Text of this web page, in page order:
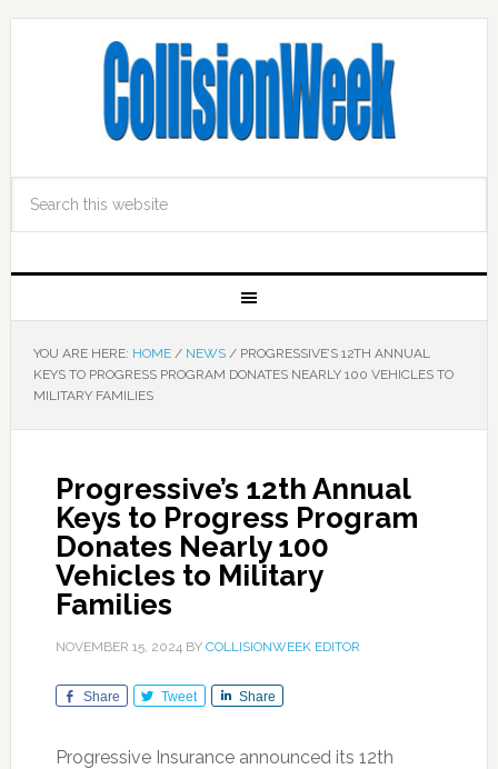
YOU ARE HERE: HOME / NEWS /PROGRESSIVE’S 12TH ANNUAL
KEYS TO PROGRESS PROGRAM DONATES NEARLY 100 VEHICLES TO
MILITARY FAMILIES
Progressive’s 12th Annual
Keys to Progress Program
Donates Nearly 100
Vehicles to Military
Families
NOVEMBER 15, 2024BY COLLISIONWEEK EDITOR
Share Tweet Share
Progressive Insurance announced its 12th